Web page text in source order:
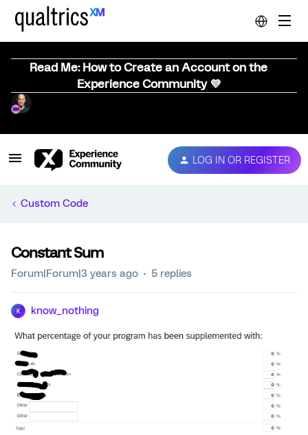
Read Me: How to Create an Account on the
Experience Community 💜
LOG IN OR REGISTER
Custom Code
Constant Sum
Forum|Forum|3 years ago 5 replies
K know_nothing